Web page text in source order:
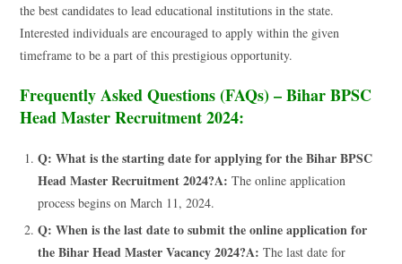
the best candidates to lead educational institutions in the state.
Interested individuals are encouraged to apply within the given
timeframe to be a part of this prestigious opportunity.
Frequently Asked Questions (FAQs) – Bihar BPSC
Head Master Recruitment 2024:
Q: What is the starting date for applying for the Bihar BPSC
Head Master Recruitment 2024?A: The online application
process begins on March 11, 2024.
Q: When is the last date to submit the online application for
the Bihar Head Master Vacancy 2024?A: The last date for